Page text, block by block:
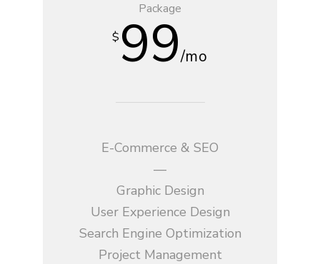
Package
$ 99/mo
E-Commerce & SEO
—
Graphic Design
User Experience Design
Search Engine Optimization
Project Management